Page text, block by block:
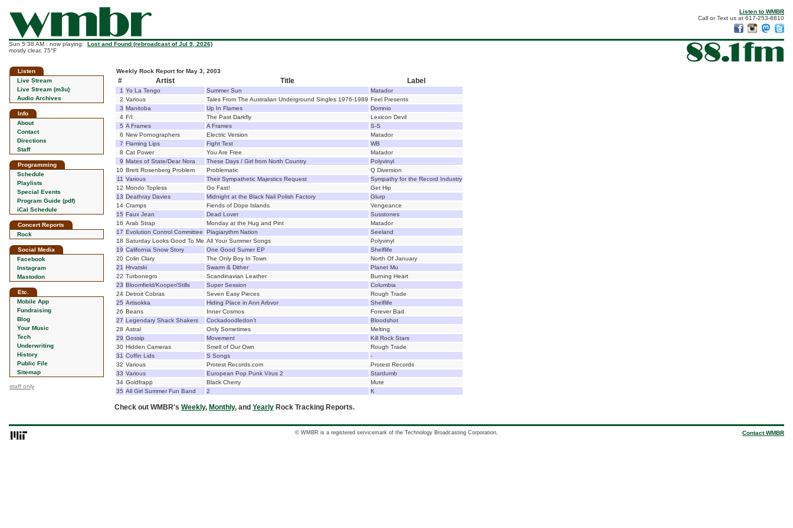
Listen to WMBR
Call or Text us at 617-253-8810
Sun 5:38 AM : now playing: Lost and Found (rebroadcast of Jul 9, 2026)
mostly clear, 75°F
Listen
Live Stream
Live Stream (m3u)
Audio Archives
Info
About
Contact
Directions
Staff
Programming
Schedule
Playlists
Special Events
Program Guide (pdf)
iCal Schedule
Concert Reports
Rock
Social Media
Facebook
Instagram
Mastodon
Etc.
Mobile App
Fundraising
Blog
Your Music
Tech
Underwriting
History
Public File
Sitemap
staff only
Weekly Rock Report for May 3, 2003
# Artist Title Label
1 Yo La Tengo Summer Sun
Matador
2 Various Tales From The Australian Underground Singles 1976-1989 Feel Presents
3 Manitoba Up In Flames
Domnio
4 F/I The Past Darkfly
Lexicon Devil
5 A Frames A Frames
S-S
6 New Pornographers Electric Version
Matador
7 Flaming Lips Fight Test
WB
8 Cat Power You Are Free
Matador
9 Mates of State/Dear Nora These Days / Girl from North Country
Polyvinyl
10 Brett Rosenberg Problem Problematic
Q Diversion
11 Various Their Sympathetic Majestics Request
Sympathy for the Record Industry
12 Mondo Topless Go Fast!
Get Hip
13 Deathray Davies Midnight at the Black Nail Polish Factory
Glurp
14 Cramps Fiends of Dope Islands
Vengeance
15 Faux Jean Dead Lover
Susstones
16 Arab Strap Monday at the Hug and Pint
Matador
17 Evolution Control Committee Plagiarythm Nation
Seeland
18 Saturday Looks Good To Me All Your Summer Songs
Polyvinyl
19 California Snow Story One Good Sumer EP
Shelflife
20 Colin Clary The Only Boy In Town
North Of January
21 Hrvatski Swarm & Dither
Planet Mu
22 Turbonegro Scandinavian Leather
Burning Heart
23 Bloomfield/Kooper/Stills Super Session
Columbia
24 Detroit Cobras Seven Easy Pieces
Rough Trade
25 Artisokka Hiding Place in Ann Arbvor
Shelflife
26 Beans Inner Cosmos
Forever Bad
27 Legendary Shack Shakers Cockadoodledon't
Bloodshot
28 Astral Only Sometimes
Melting
29 Gossip Movement
Kill Rock Stars
30 Hidden Cameras Smell of Our Own
Rough Trade
31 Coffin Lids S Songs
-
32 Various Protest Records.com
Protest Records
33 Various European Pop Punk Virus 2
Stardumb
34 Goldfrapp Black Cherry
Mute
35 All Girl Summer Fun Band 2 K
Check out WMBR's Weekly, Monthly, and Yearly Rock Tracking Reports.
© WMBR is a registered servicemark of the Technology Broadcasting Corporation. Contact WMBR